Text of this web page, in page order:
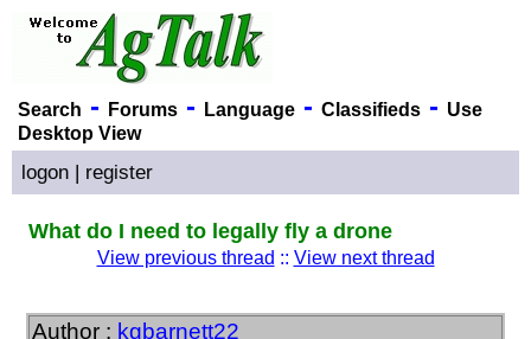
Search - Forums- Language- Classifieds- Use
Desktop View
logon | register
What do I need to legally fly a drone
View previous thread :: View next thread
Author : kgbarnett22